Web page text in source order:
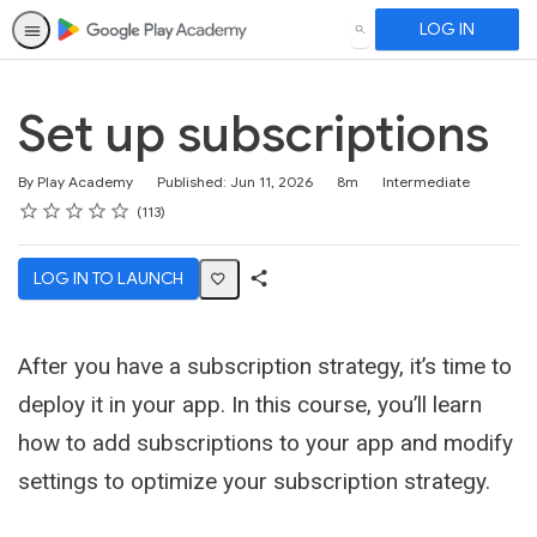
SEARCH LOG IN
Set up subscriptions
By Play Academy Published: Jun 11, 2026
Duration 8m
Difficulty
Intermediate
Rating
1 star
2 stars
3 stars
4 stars
5 stars
Average rating: 4.6 113
113 reviews
LOG IN TO LAUNCH
After you have a subscription strategy, it’s time to
deploy it in your app. In this course, you’ll learn
how to add subscriptions to your app and modify
settings to optimize your subscription strategy.